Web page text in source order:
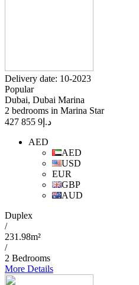
Delivery date: 10-2023
Popular
Dubai, Dubai Marina
2 bedrooms in Marina Star
د.إ 9 855 427
AED
AED
USD
EUR
GBP
AUD
Duplex
/
231.98m²
/
2 Bedrooms
More Details